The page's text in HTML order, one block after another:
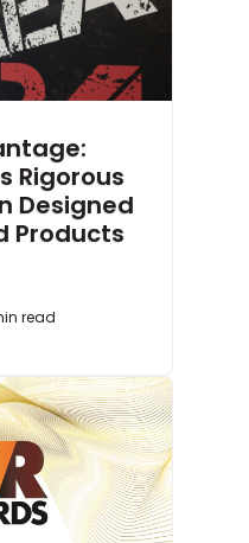
Rigorous
Designed
Products
read